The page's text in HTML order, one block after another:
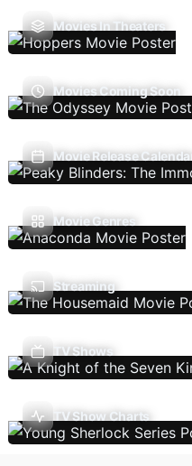
Movies In Theaters
Movies Coming Soon
Movie Release Calendar
Movie Genres
Streaming
TV Shows
TV Show Charts